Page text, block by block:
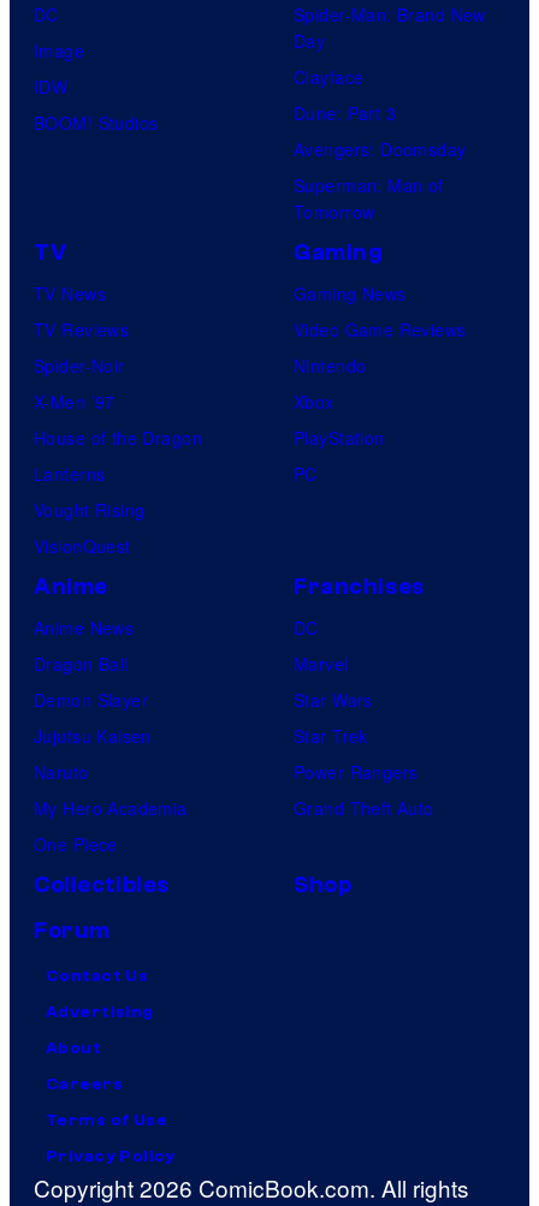
DC
Image
IDW
BOOM! Studios
Spider-Man: Brand New
Day
Clayface
Dune: Part 3
Avengers: Doomsday
Superman: Man of
Tomorrow
TV
TV News
TV Reviews
Spider-Noir
X-Men ’97
House of the Dragon
Lanterns
Vought Rising
VisionQuest
Gaming
Gaming News
Video Game Reviews
Nintendo
Xbox
PlayStation
PC
Anime
Anime News
Dragon Ball
Demon Slayer
Jujutsu Kaisen
Naruto
My Hero Academia
One Piece
Franchises
DC
Marvel
Star Wars
Star Trek
Power Rangers
Grand Theft Auto
Collectibles
Shop
Forum
Contact Us
Advertising
About
Careers
Terms of Use
Privacy Policy
Copyright 2026 ComicBook.com. All rights